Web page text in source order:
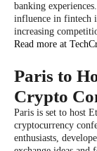
banking
influence in fintech
increasing
Read more at
Paris to
Crypto
Paris is set to host
cryptocurrency
enthusiasts,